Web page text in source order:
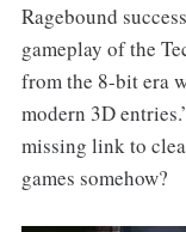
Ragebound
gameplay of the
from the 8-bit era
modern 3D
missing link to
games somehow?